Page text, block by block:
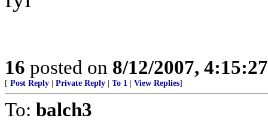
16 posted on 8/12/2007,
[ Post Reply Private Reply To 1 View Replies]
To: balch3